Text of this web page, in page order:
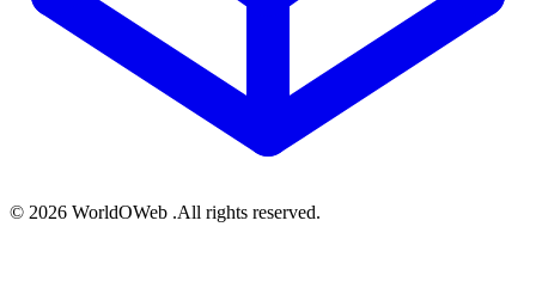
© 2026 WorldOWeb .All rights reserved.